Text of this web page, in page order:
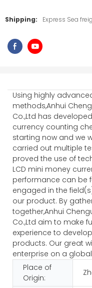
Shipping: Express Sea
Using highly
methods,Anhui
Co.,Ltd has
currency counting
starting now and we
carried out multiple
proved the use of
LCD mini money
performance can be
engaged in the
our product. By
together,Anhui
Co.,Ltd aim to make
experience to
products. Our great
enterprise on a
Place of
Origin: